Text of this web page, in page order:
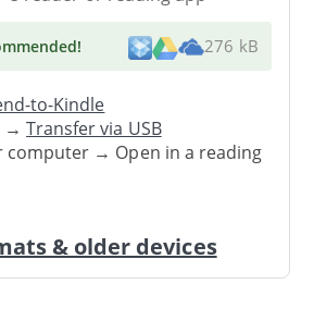
! 276 kB
to-Kindle
→Transfer via USB
computer → Open in a reading
& older devices